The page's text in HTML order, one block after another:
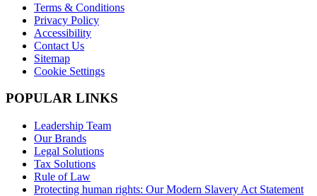
Terms & Conditions
Privacy Policy
Accessibility
Contact Us
Sitemap
Cookie Settings
POPULAR LINKS
Leadership Team
Our Brands
Legal Solutions
Tax Solutions
Rule of Law
Protecting human rights: Our Modern Slavery Act Statement